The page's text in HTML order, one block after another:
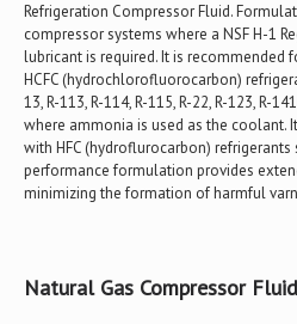
Refrigeration Compressor Fluid.
compressor systems where a NSF H-1
lubricant is required. It is recommended
HCFC (hydrochlorofluorocarbon)
13, R-113, R-114, R-115, R-22, R-123, R-
where ammonia is used as the coolant.
with HFC (hydroflurocarbon) refrigerants
performance formulation provides
minimizing the formation of harmful
Natural Gas Compressor